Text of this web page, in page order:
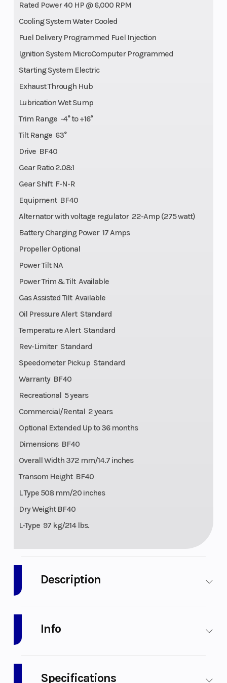
Rated Power 40 HP @ 6,000 RPM
Cooling System Water Cooled
Fuel Delivery Programmed Fuel Injection
Ignition System MicroComputer Programmed
Starting System Electric
Exhaust Through Hub
Lubrication Wet Sump
Trim Range -4° to +16°
Tilt Range 63°
Drive BF40
Gear Ratio 2.08:1
Gear Shift F-N-R
Equipment BF40
Alternator with voltage regulator 22-Amp (275 watt)
Battery Charging Power 17 Amps
Propeller Optional
Power Tilt NA
Power Trim & Tilt Available
Gas Assisted Tilt Available
Oil Pressure Alert Standard
Temperature Alert Standard
Rev-Limiter Standard
Speedometer Pickup Standard
Warranty BF40
Recreational 5 years
Commercial/Rental 2 years
Optional Extended Up to 36 months
Dimensions BF40
Overall Width 372 mm/14.7 inches
Transom Height BF40
L Type 508 mm/20 inches
Dry Weight BF40
L-Type 97 kg/214 lbs.
Description
Ready to take you to great places. Like the head of the
class.
The BF40 and BF50 are an outstanding combination of
Honda’s legendary four-stroke engineering and our latest
Info
Marine
Specifications